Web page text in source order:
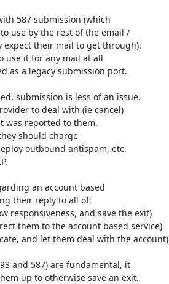
587 submission (which
use by the rest of the email /
expect their mail to get through).
use it for any mail at all
as a legacy submission port.
submission is less of an issue.
to deal with (ie cancel)
was reported to them.
should charge
outbound antispam, etc.
an account based
their reply to all of:
responsiveness, and save the exit)
them to the account based service)
and let them deal with the account)
and 587) are fundamental, it
up to otherwise save an exit.